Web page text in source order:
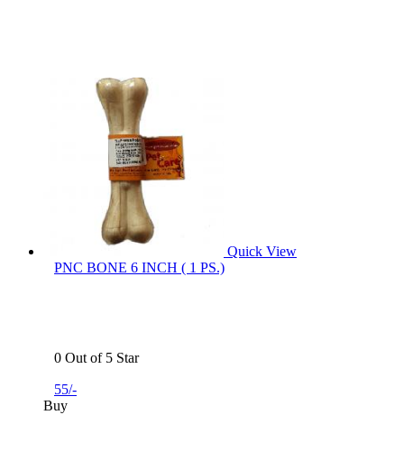
Quick View
PNC BONE 6 INCH ( 1 PS.)
0 Out of 5 Star
55/-
Buy